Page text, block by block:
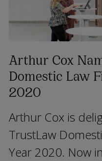
Arthur Cox
Domestic Law
2020
Arthur Cox is
TrustLaw
Year 2020. Now